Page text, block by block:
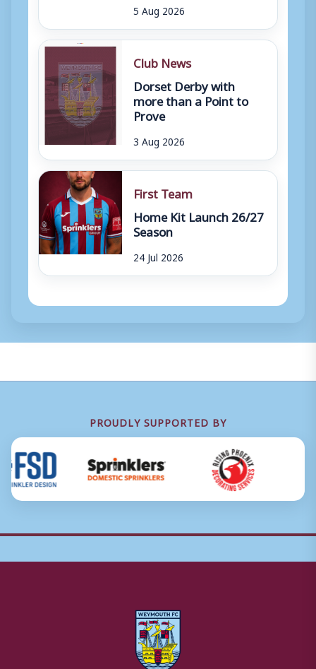
5 Aug 2026
Club News
Dorset Derby with
more than a Point to
Prove
3 Aug 2026
First Team
Home Kit Launch 26/27
Season
24 Jul 2026
PROUDLY SUPPORTED BY